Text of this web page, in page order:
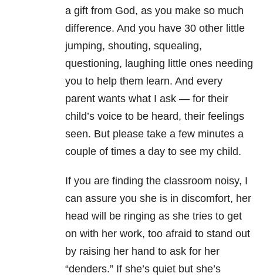
a gift from God, as you make so much
difference. And you have 30 other little
jumping, shouting, squealing,
questioning, laughing little ones needing
you to help them learn. And every
parent wants what I ask — for their
child’s voice to be heard, their feelings
seen. But please take a few minutes a
couple of times a day to see my child.
If you are finding the classroom noisy, I
can assure you she is in discomfort, her
head will be ringing as she tries to get
on with her work, too afraid to stand out
by raising her hand to ask for her
“denders.” If she’s quiet but she’s